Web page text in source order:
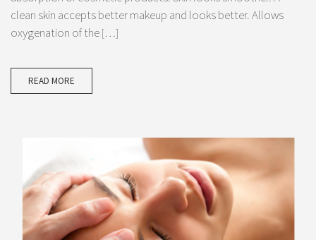
clean skin accepts better makeup and looks better. Allows
oxygenation of the […]
READ MORE